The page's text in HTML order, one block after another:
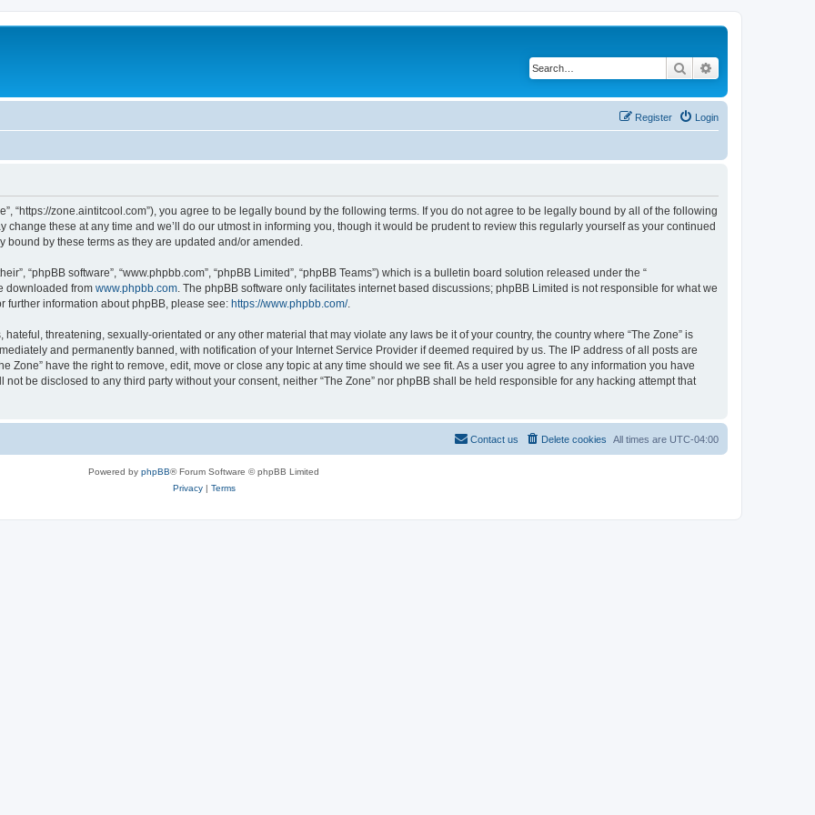
Search
Login
Register
“https://zone.aintitcool.com”), you agree to be legally bound by the following terms. If you do not agree to be legally bound by all of the following
change these at any time and we’ll do our utmost in informing you, though it would be prudent to review this regularly yourself as your continued
by these terms as they are updated and/or amended.
“phpBB software”, “www.phpbb.com”, “phpBB Limited”, “phpBB Teams”) which is a bulletin board solution released under the “
downloaded from www.phpbb.com . The phpBB software only facilitates internet based discussions; phpBB Limited is not responsible for what we
further information about phpBB, please see: https://www.phpbb.com/.
threatening, sexually-orientated or any other material that may violate any laws be it of your country, the country where “The Zone” is
and permanently banned, with notification of your Internet Service Provider if deemed required by us. The IP address of all posts are
Zone” have the right to remove, edit, move or close any topic at any time should we see fit. As a user you agree to any information you have
be disclosed to any third party without your consent, neither “The Zone” nor phpBB shall be held responsible for any hacking attempt that
All times are UTC-04:00
Delete cookies
Contact us
Powered by phpBB® Forum Software © phpBB Limited
Privacy| Terms